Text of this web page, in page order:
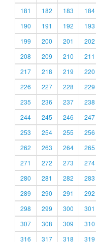
181
182 183 184
190
191 192 193
199
200 201 202
208
209 210 211
217
218 219 220
226
227 228 229
235
236 237 238
244
245 246 247
253
254 255 256
262
263 264 265
271
272 273 274
280
281 282 283
289
290 291 292
298
299 300 301
307
308 309 310
316
317 318 319